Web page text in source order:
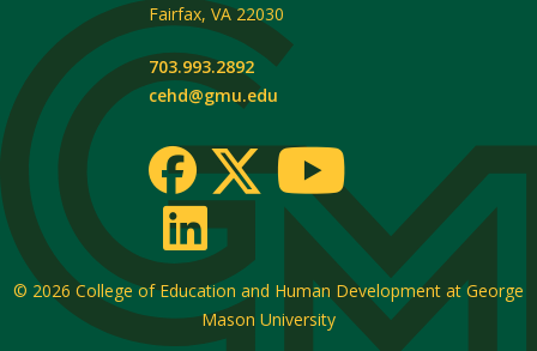
Fairfax, VA 22030
703.993.2892
cehd@gmu.edu
© 2026 College of Education and Human Development at George
Mason University